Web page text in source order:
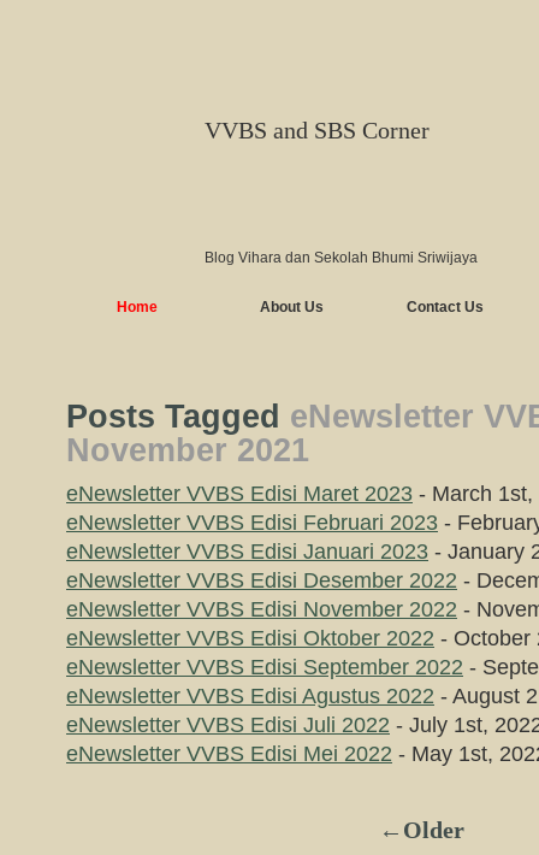
VVBS and SBS Corner
Blog Vihara dan Sekolah Bhumi Sriwijaya
Home About Us Contact Us
Posts Tagged eNewsletter
November 2021
eNewsletter VVBS Edisi Maret 2023 - March 1st,
eNewsletter VVBS Edisi Februari 2023 -
eNewsletter VVBS Edisi Januari 2023 - January
eNewsletter VVBS Edisi Desember 2022 -
eNewsletter VVBS Edisi November 2022 -
eNewsletter VVBS Edisi Oktober 2022 - October
eNewsletter VVBS Edisi September 2022 -
eNewsletter VVBS Edisi Agustus 2022 - August
eNewsletter VVBS Edisi Juli 2022 - July 1st,
eNewsletter VVBS Edisi Mei 2022 - May 1st,
←Older